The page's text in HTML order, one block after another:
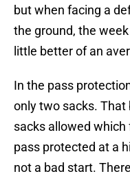
but when facing a
the ground, the
little better of an
In the pass
only two sacks.
sacks allowed
pass protected at a
not a bad start.